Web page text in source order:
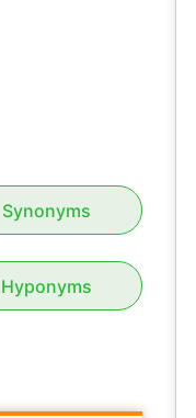
Synonyms
Hyponyms